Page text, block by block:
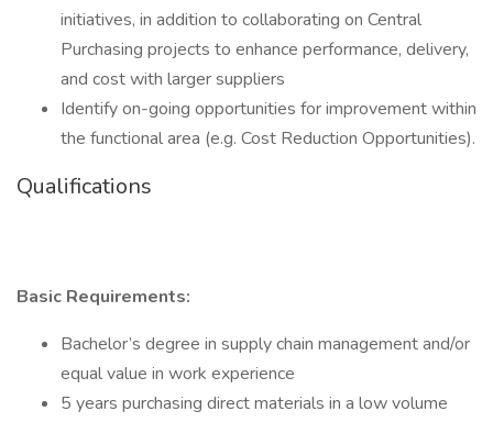
initiatives, in addition to collaborating on Central
Purchasing projects to enhance performance, delivery,
and cost with larger suppliers
Identify on-going opportunities for improvement within
the functional area (e.g. Cost Reduction Opportunities).
Qualifications
Basic Requirements:
Bachelor’s degree in supply chain management and/or
equal value in work experience
5 years purchasing direct materials in a low volume